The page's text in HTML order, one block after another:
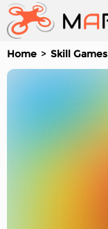
Home Skill Games